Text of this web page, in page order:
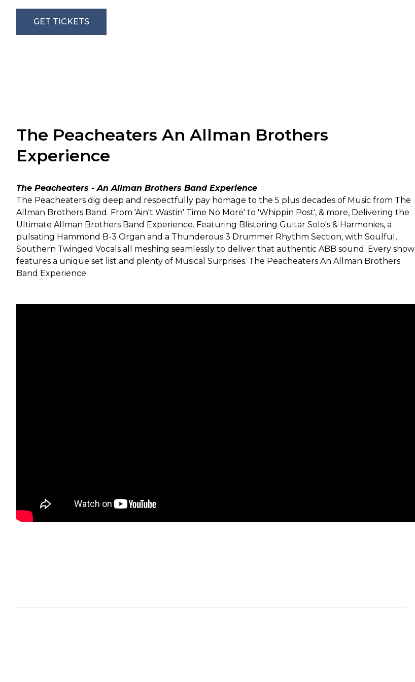
GET TICKETS
The Peacheaters An Allman Brothers
Experience
The Peacheaters - An Allman Brothers Band Experience
The Peacheaters dig deep and respectfully pay homage to the 5 plus decades of Music from The
Allman Brothers Band. From 'Ain't Wastin' Time No More' to 'Whippin Post', & more, Delivering the
Ultimate Allman Brothers Band Experience. Featuring Blistering Guitar Solo's & Harmonies, a
pulsating Hammond B-3 Organ and a Thunderous 3 Drummer Rhythm Section, with Soulful,
Southern Twinged Vocals all meshing seamlessly to deliver that authentic ABB sound. Every show
features a unique set list and plenty of Musical Surprises. The Peacheaters An Allman Brothers
Band Experience.